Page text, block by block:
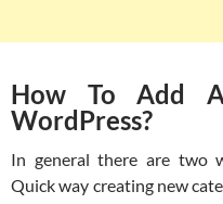
How To Add
WordPress?
In general there are two
Quick way creating new